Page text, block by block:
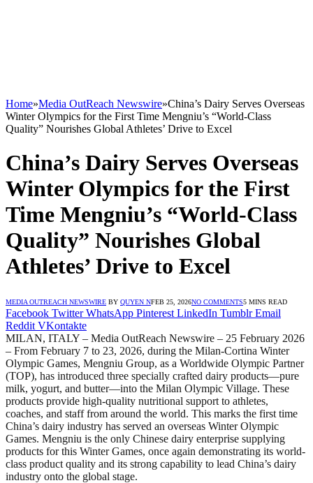
Home»Media OutReach Newswire»China’s Dairy Serves Overseas
Winter Olympics for the First Time Mengniu’s “World-Class
Quality” Nourishes Global Athletes’ Drive to Excel
China’s Dairy Serves Overseas
Winter Olympics for the First
Time Mengniu’s “World-Class
Quality” Nourishes Global
Athletes’ Drive to Excel
MEDIA OUTREACH NEWSWIRE BY QUYEN NFEB 25, 2026NO COMMENTS5 MINS READ
Facebook Twitter WhatsApp Pinterest LinkedIn Tumblr Email
Reddit VKontakte
MILAN, ITALY – Media OutReach Newswire – 25 February 2026
– From February 7 to 23, 2026, during the Milan-Cortina Winter
Olympic Games, Mengniu Group, as a Worldwide Olympic Partner
(TOP), has introduced three specially crafted dairy products—pure
milk, yogurt, and butter—into the Milan Olympic Village. These
products provide high-quality nutritional support to athletes,
coaches, and staff from around the world. This marks the first time
China’s dairy industry has served an overseas Winter Olympic
Games. Mengniu is the only Chinese dairy enterprise supplying
products for this Winter Games, once again demonstrating its world-
class product quality and its strong capability to lead China’s dairy
industry onto the global stage.